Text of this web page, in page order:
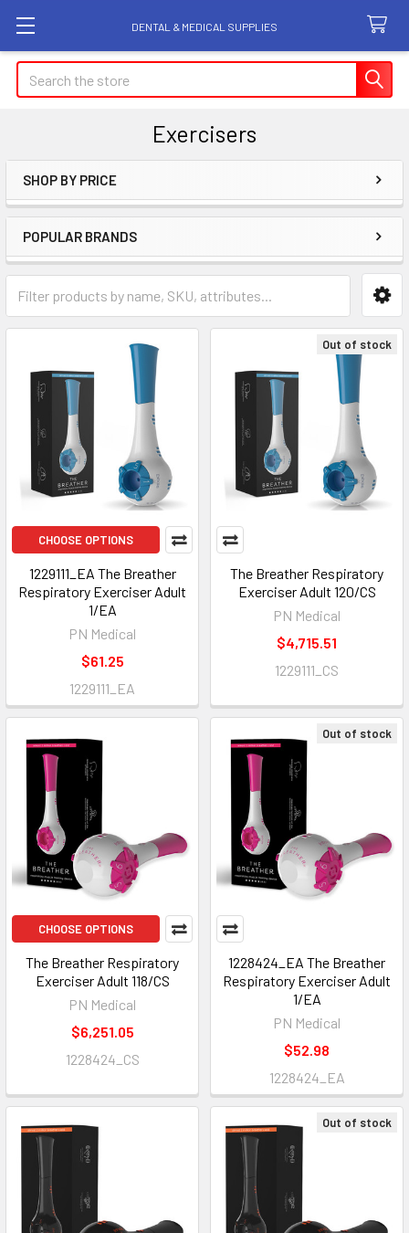
DENTAL & MEDICAL SUPPLIES
Search
Exercisers
Sidebar
SHOP BY PRICE
POPULAR BRANDS
CHOOSE OPTIONS
1229111_EA The Breather
Respiratory Exerciser Adult
1/EA
PN Medical
$61.25
1229111_EA
Out of stock
The Breather Respiratory
Exerciser Adult 120/CS
PN Medical
$4,715.51
1229111_CS
CHOOSE OPTIONS
The Breather Respiratory
Exerciser Adult 118/CS
PN Medical
$6,251.05
1228424_CS
Out of stock
1228424_EA The Breather
Respiratory Exerciser Adult
1/EA
PN Medical
$52.98
1228424_EA
Out of stock